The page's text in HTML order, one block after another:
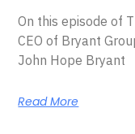
On this episode of
CEO of Bryant
John Hope Bryant
Read More